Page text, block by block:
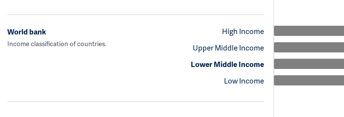
World bank
Income classification of countries.
High Income
Upper Middle Income
Lower Middle Income
Low Income